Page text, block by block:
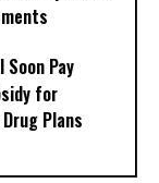
Soon Pay
for
Plans